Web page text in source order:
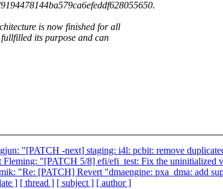
is now finished for all
its purpose and can
"[PATCH -next] staging: i4l: pcbit: remove
Fleming: "[PATCH 5/8] efi/efi_test: Fix the uninitialized
"Re: [PATCH] Revert "dmaengine: pxa_dma: add
] [ thread ] [ subject ] [ author ]